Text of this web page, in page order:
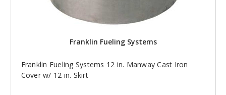
Franklin Fueling Systems
Franklin Fueling Systems 12 in. Manway Cast Iron
Cover w/ 12 in. Skirt